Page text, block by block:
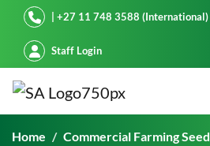
Starke Ayres| +27 11 748 3588 (International)
Staff Login
Cheetah
Home Commercial Farming Seed